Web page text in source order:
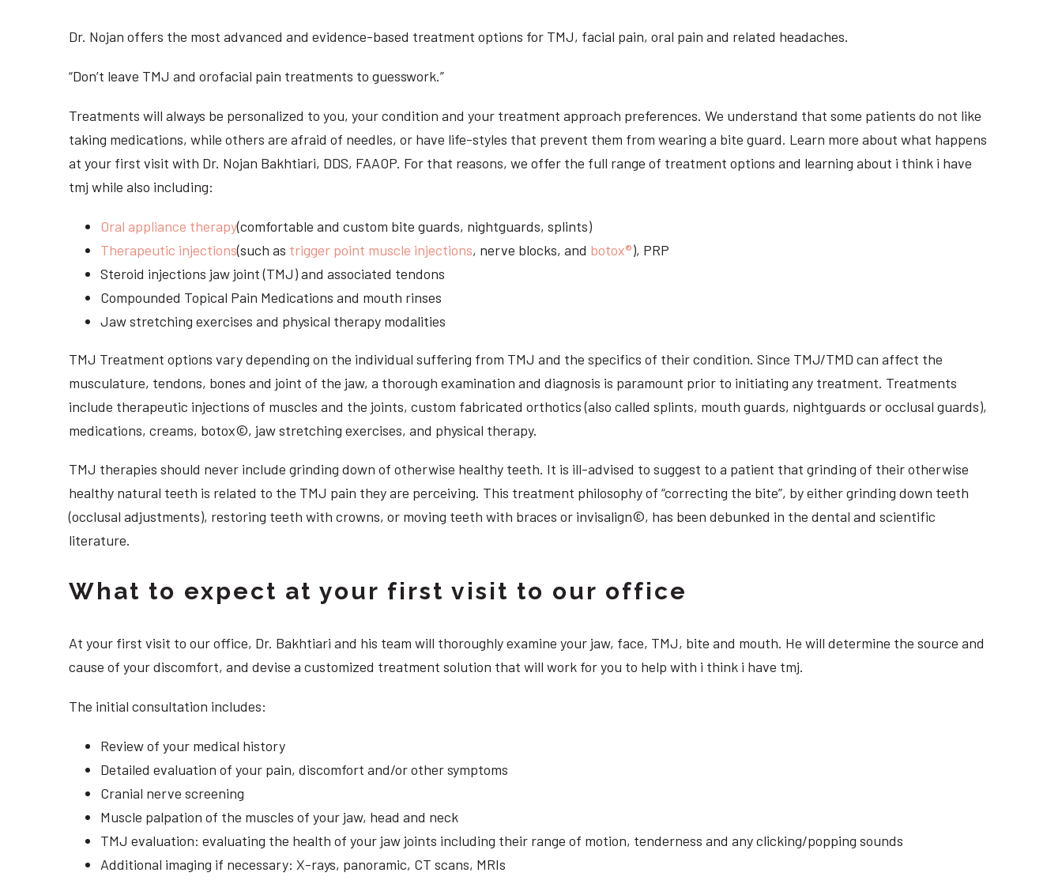
Dr. Nojan offers the most advanced and evidence-based treatment options for TMJ, facial pain, oral pain and related headaches.
“Don’t leave TMJ and orofacial pain treatments to guesswork.”
Treatments will always be personalized to you, your condition and your treatment approach preferences. We understand that some patients do not like
taking medications, while others are afraid of needles, or have life-styles that prevent them from wearing a bite guard. Learn more about what happens
at your first visit with Dr. Nojan Bakhtiari, DDS, FAAOP. For that reasons, we offer the full range of treatment options and learning about i think i have
tmj while also including:
Oral appliance therapy(comfortable and custom bite guards, nightguards, splints)
Therapeutic injections(such as trigger point muscle injections, nerve blocks, and botox®), PRP
Steroid injections jaw joint (TMJ) and associated tendons
Compounded Topical Pain Medications and mouth rinses
Jaw stretching exercises and physical therapy modalities
TMJ Treatment options vary depending on the individual suffering from TMJ and the specifics of their condition. Since TMJ/TMD can affect the
musculature, tendons, bones and joint of the jaw, a thorough examination and diagnosis is paramount prior to initiating any treatment. Treatments
include therapeutic injections of muscles and the joints, custom fabricated orthotics (also called splints, mouth guards, nightguards or occlusal guards),
medications, creams, botox©, jaw stretching exercises, and physical therapy.
TMJ therapies should never include grinding down of otherwise healthy teeth. It is ill-advised to suggest to a patient that grinding of their otherwise
healthy natural teeth is related to the TMJ pain they are perceiving. This treatment philosophy of “correcting the bite”, by either grinding down teeth
(occlusal adjustments), restoring teeth with crowns, or moving teeth with braces or invisalign©, has been debunked in the dental and scientific
literature.
What to expect at your first visit to our office
At your first visit to our office, Dr. Bakhtiari and his team will thoroughly examine your jaw, face, TMJ, bite and mouth. He will determine the source and
cause of your discomfort, and devise a customized treatment solution that will work for you to help with i think i have tmj.
The initial consultation includes:
Review of your medical history
Detailed evaluation of your pain, discomfort and/or other symptoms
Cranial nerve screening
Muscle palpation of the muscles of your jaw, head and neck
TMJ evaluation: evaluating the health of your jaw joints including their range of motion, tenderness and any clicking/popping sounds
Additional imaging if necessary: X-rays, panoramic, CT scans, MRIs